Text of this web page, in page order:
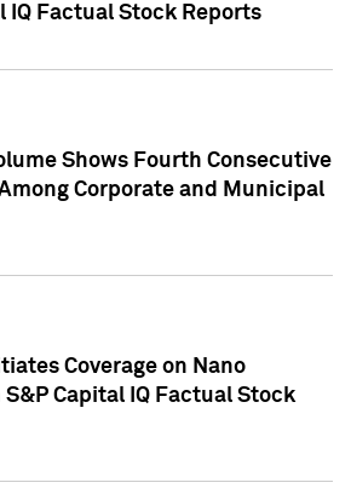
IQ Factual Stock Reports
Shows Fourth Consecutive
Corporate and Municipal
Coverage on Nano
Capital IQ Factual Stock